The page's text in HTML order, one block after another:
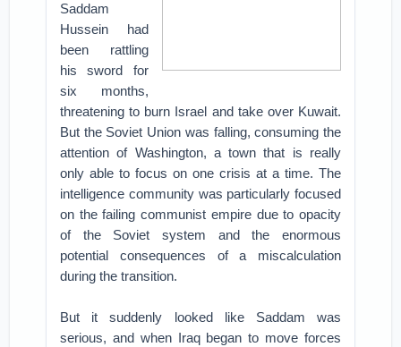
Saddam
Hussein had
been rattling
his sword for
six months,
threatening to burn Israel and take over Kuwait.
But the Soviet Union was falling, consuming the
attention of Washington, a town that is really
only able to focus on one crisis at a time. The
intelligence community was particularly focused
on the failing communist empire due to opacity
of the Soviet system and the enormous
potential consequences of a miscalculation
during the transition.
But it suddenly looked like Saddam was
serious, and when Iraq began to move forces